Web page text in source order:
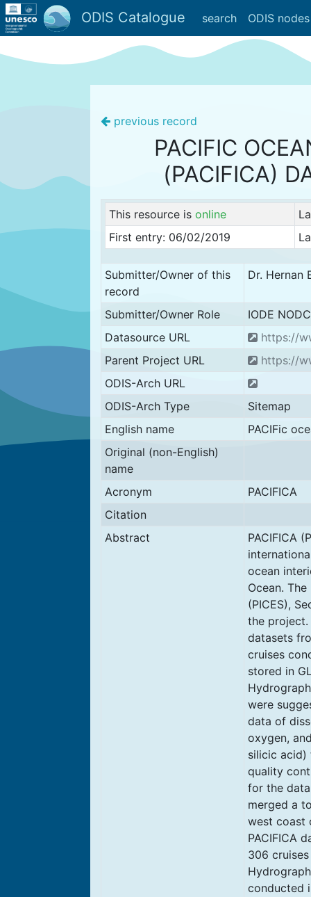
ODIS Catalogue search ODIS nodes
previous record
PACIFIC
(PACIFICA)
This resource is online
First entry: 06/02/2019
Submitter/Owner of this
record
Dr. Hernan
Submitter/Owner Role
IODE NODC
Datasource URL
https://
Parent Project URL
https://
ODIS-Arch URL
ODIS-Arch Type
Sitemap
English name
PACIFic
Original (non-English)
name
Acronym
PACIFICA
Citation
Abstract
PACIFICA
ocean
Ocean.
(PICES),
the project.
datasets
cruises
stored in
were
data of
oxygen,
silicic acid)
quality
for the
merged a
west coast
PACIFICA
306
conducted